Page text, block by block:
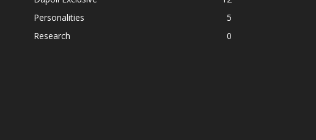
Personalities
5
Research
0